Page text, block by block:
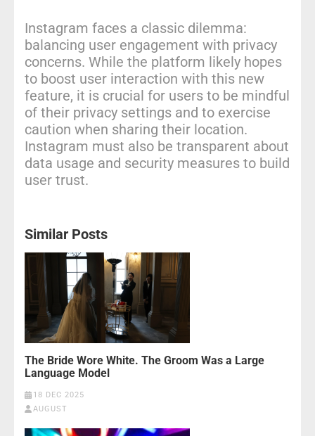
Instagram faces a classic dilemma:
balancing user engagement with privacy
concerns. While the platform likely hopes
to boost user interaction with this new
feature, it is crucial for users to be mindful
of their privacy settings and to exercise
caution when sharing their location.
Instagram must also be transparent about
data usage and security measures to build
user trust.
Similar Posts
The Bride Wore White. The Groom Was a Large
Language Model
18 DEC 2025
AUGUST